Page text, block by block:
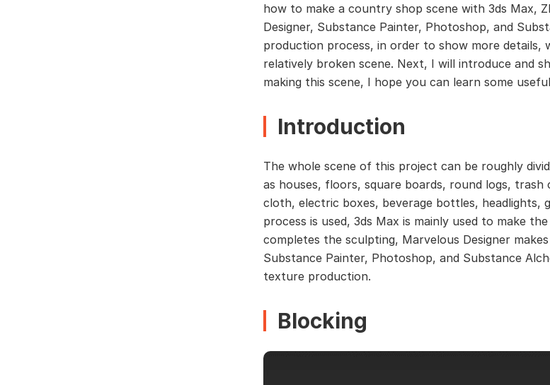
how to make a country shop scene with 3ds Max,
Designer, Substance Painter, Photoshop, and
production process, in order to show more details,
relatively broken scene. Next, I will introduce and
making this scene, I hope you can learn some
Introduction
The whole scene of this project can be roughly
as houses, floors, square boards, round logs, trash
cloth, electric boxes, beverage bottles, headlights,
process is used, 3ds Max is mainly used to make
completes the sculpting, Marvelous Designer
Substance Painter, Photoshop, and Substance
texture production.
Blocking